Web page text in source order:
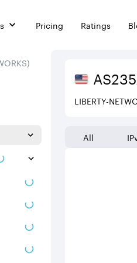
Pricing Ratings
)
AS
LIBERTY-
All